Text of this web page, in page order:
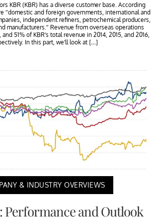
KBR (KBR) has a diverse customer base. According
“domestic and foreign governments, international and
independent refiners, petrochemical producers,
manufacturers.” Revenue from overseas operations
51% of KBR’s total revenue in 2014, 2015, and 2016,
In this part, we’ll look at […]
& INDUSTRY OVERVIEWS
Performance and Outlook